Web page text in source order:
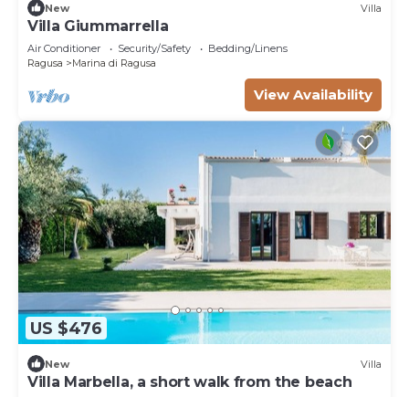
New Villa
Villa Giummarrella
Air Conditioner Security/Safety
Bedding/Linens
Ragusa
Marina di Ragusa
View Availability
US $476
New Villa
Villa Marbella, a short walk from the beach